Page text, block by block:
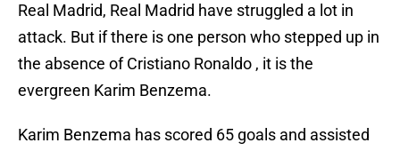
Real Madrid, Real Madrid have struggled a lot in
attack. But if there is one person who stepped up in
the absence of Cristiano Ronaldo , it is the
evergreen Karim Benzema.
Karim Benzema has scored 65 goals and assisted